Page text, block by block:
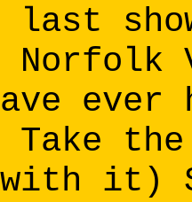
last
ever
the
it)